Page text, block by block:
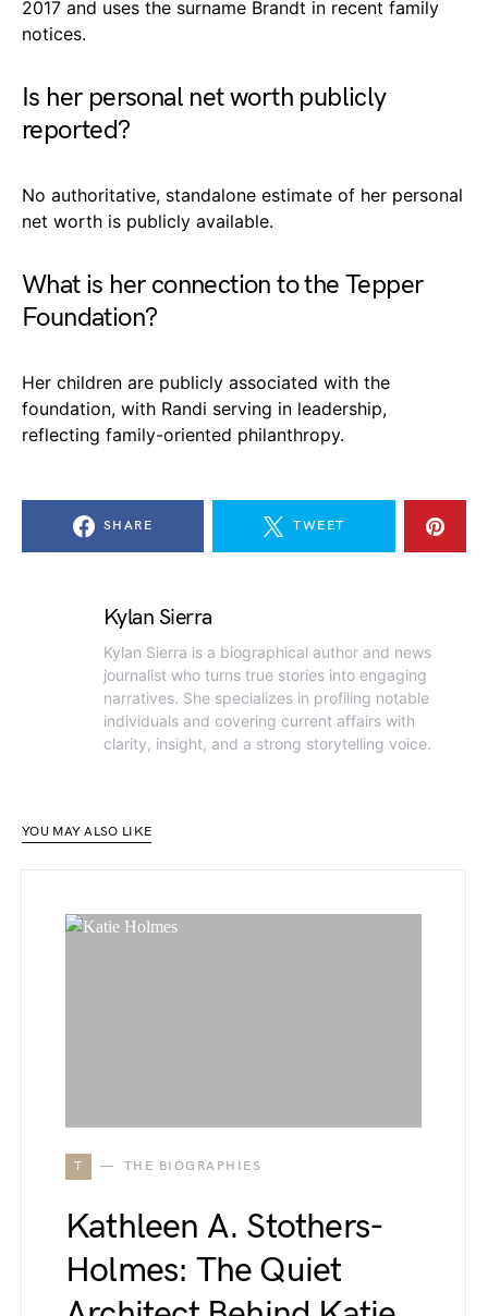
2017 and uses the surname Brandt in recent family
notices.
Is her personal net worth publicly
reported?
No authoritative, standalone estimate of her personal
net worth is publicly available.
What is her connection to the Tepper
Foundation?
Her children are publicly associated with the
foundation, with Randi serving in leadership,
reflecting family-oriented philanthropy.
SHARE TWEET
Kylan Sierra
Kylan Sierra is a biographical author and news
journalist who turns true stories into engaging
narratives. She specializes in profiling notable
individuals and covering current affairs with
clarity, insight, and a strong storytelling voice.
YOU MAY ALSO LIKE
T THE BIOGRAPHIES
Kathleen A. Stothers-
Holmes: The Quiet